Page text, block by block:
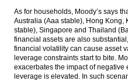
As for households, Moody’s says
Australia (Aaa stable), Hong Kong,
stable), Singapore and Thailand
financial assets are also
financial volatility can cause asset
leverage constraints start to bite.
exacerbates the impact of
leverage is elevated. In such